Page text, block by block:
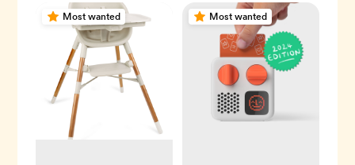
Most wanted Most wanted